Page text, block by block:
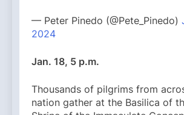
— Peter Pinedo (@Pete_Pinedo)
2024
Jan. 18, 5 p.m.
Thousands of pilgrims from
nation gather at the Basilica of